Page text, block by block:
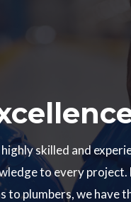
skilled and
to every
to plumbers, we have